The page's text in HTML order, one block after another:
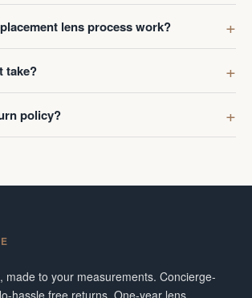
lens process work?
take?
policy?
made to your measurements. Concierge-
hassle free returns. One-year lens